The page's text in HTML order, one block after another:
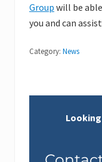
Group will be
you and can
Category: News